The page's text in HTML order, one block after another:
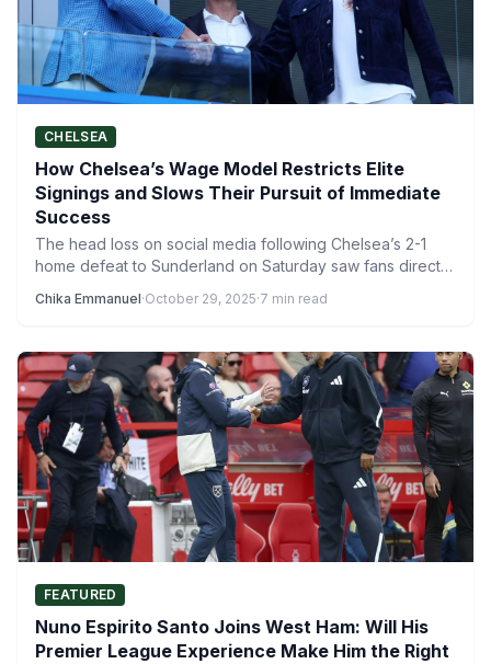
CHELSEA
How Chelsea’s Wage Model Restricts Elite
Signings and Slows Their Pursuit of Immediate
Success
The head loss on social media following Chelsea’s 2-1
home defeat to Sunderland on Saturday saw fans direct…
Chika Emmanuel·October 29, 2025·7 min read
FEATURED
Nuno Espirito Santo Joins West Ham: Will His
Premier League Experience Make Him the Right